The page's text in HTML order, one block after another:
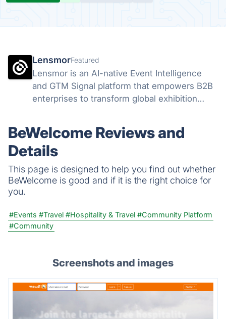
LensmorFeatured
Lensmor is an AI-native Event Intelligence
and GTM Signal platform that empowers B2B
enterprises to transform global exhibition
BeWelcome Reviews and
Details
This page is designed to help you find out whether
BeWelcome is good and if it is the right choice for
you.
#Events #Travel #Hospitality & Travel #Community Platform
#Community
Screenshots and images